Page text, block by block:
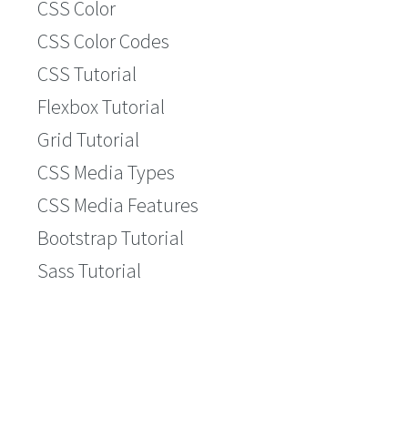
CSS Color
CSS Color Codes
CSS Tutorial
Flexbox Tutorial
Grid Tutorial
CSS Media Types
CSS Media Features
Bootstrap Tutorial
Sass Tutorial